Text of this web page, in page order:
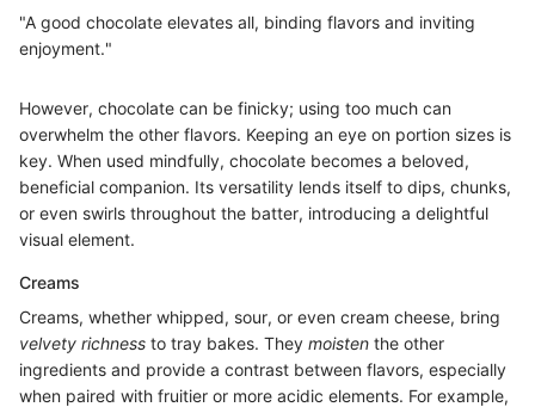
"A good chocolate elevates all, binding flavors and inviting
enjoyment."
However, chocolate can be finicky; using too much can
overwhelm the other flavors. Keeping an eye on portion sizes is
key. When used mindfully, chocolate becomes a beloved,
beneficial companion. Its versatility lends itself to dips, chunks,
or even swirls throughout the batter, introducing a delightful
visual element.
Creams
Creams, whether whipped, sour, or even cream cheese, bring
velvety richness to tray bakes. They moisten the other
ingredients and provide a contrast between flavors, especially
when paired with fruitier or more acidic elements. For example,